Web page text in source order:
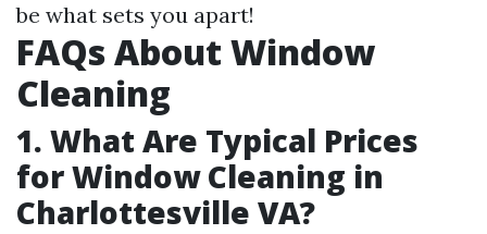
be what sets you apart!
FAQs About Window
Cleaning
1. What Are Typical Prices
for Window Cleaning in
Charlottesville VA?